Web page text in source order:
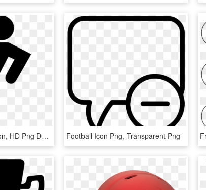
Girl Soccer Player Icon, HD Png Download Football Icon Png, Transparent Png